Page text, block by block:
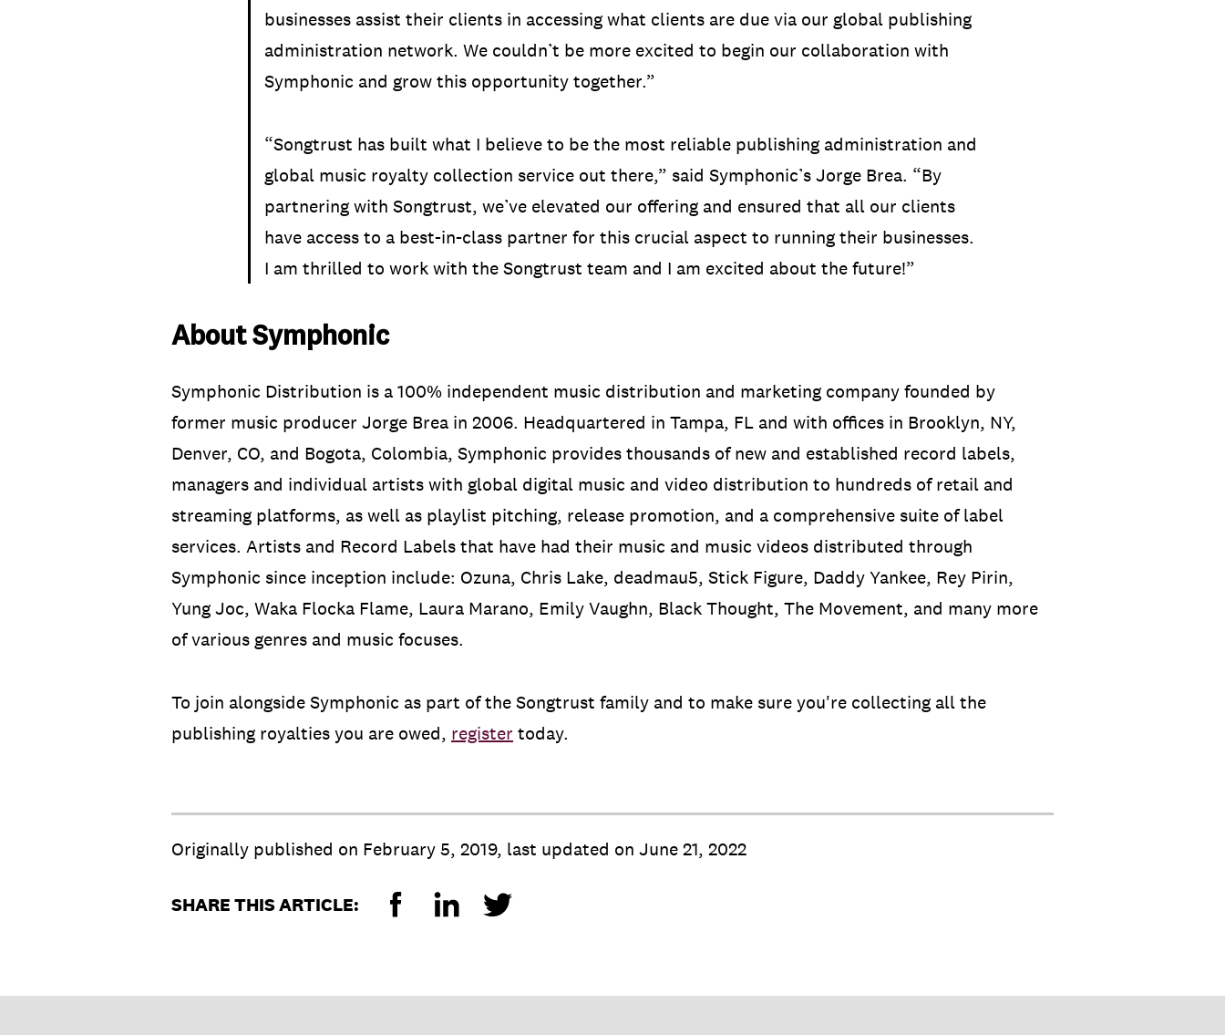
businesses assist their clients in accessing what clients are due via our global publishing
administration network. We couldn’t be more excited to begin our collaboration with
Symphonic and grow this opportunity together.”
“Songtrust has built what I believe to be the most reliable publishing administration and
global music royalty collection service out there,” said Symphonic’s Jorge Brea. “By
partnering with Songtrust, we’ve elevated our offering and ensured that all our clients
have access to a best-in-class partner for this crucial aspect to running their businesses.
I am thrilled to work with the Songtrust team and I am excited about the future!”
About Symphonic
Symphonic Distribution is a 100% independent music distribution and marketing company founded by
former music producer Jorge Brea in 2006. Headquartered in Tampa, FL and with offices in Brooklyn, NY,
Denver, CO, and Bogota, Colombia, Symphonic provides thousands of new and established record labels,
managers and individual artists with global digital music and video distribution to hundreds of retail and
streaming platforms, as well as playlist pitching, release promotion, and a comprehensive suite of label
services. Artists and Record Labels that have had their music and music videos distributed through
Symphonic since inception include: Ozuna, Chris Lake, deadmau5, Stick Figure, Daddy Yankee, Rey Pirin,
Yung Joc, Waka Flocka Flame, Laura Marano, Emily Vaughn, Black Thought, The Movement, and many more
of various genres and music focuses.
To join alongside Symphonic as part of the Songtrust family and to make sure you're collecting all the
publishing royalties you are owed, register today.
Originally published on February 5, 2019, last updated on June 21, 2022
SHARE THIS ARTICLE: